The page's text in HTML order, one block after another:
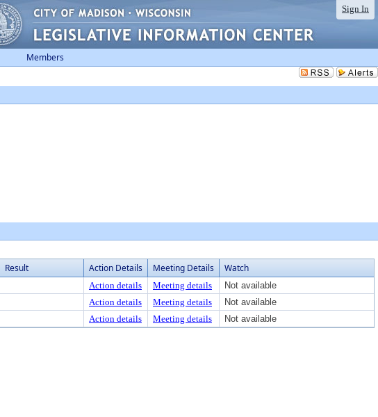
Sign In
Members
Result Action Details Meeting Details Watch
Action details Meeting details
Not available
Action details Meeting details
Not available
Action details Meeting details Not available